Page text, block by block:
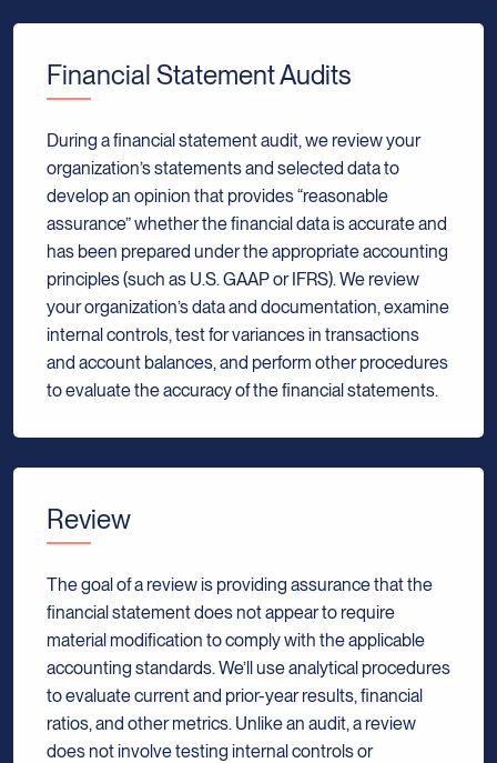
Financial Statement Audits
During a financial statement audit, we review your
organization’s statements and selected data to
develop an opinion that provides “reasonable
assurance” whether the financial data is accurate and
has been prepared under the appropriate accounting
principles (such as U.S. GAAP or IFRS). We review
your organization’s data and documentation, examine
internal controls, test for variances in transactions
and account balances, and perform other procedures
to evaluate the accuracy of the financial statements.
Review
The goal of a review is providing assurance that the
financial statement does not appear to require
material modification to comply with the applicable
accounting standards. We’ll use analytical procedures
to evaluate current and prior-year results, financial
ratios, and other metrics. Unlike an audit, a review
does not involve testing internal controls or